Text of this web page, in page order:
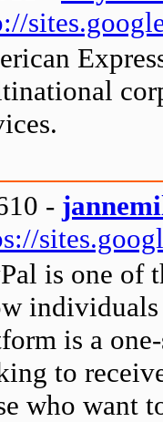
-
is one of
individuals
is a
to
who want